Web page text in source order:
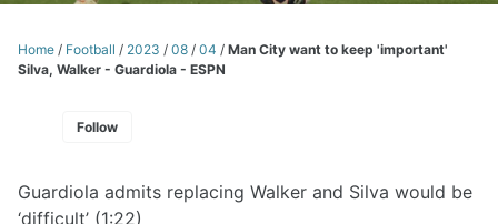
Home / Football / 2023 / 08 / 04 / Man City want to keep 'important'
Silva, Walker - Guardiola - ESPN
Follow
Guardiola admits replacing Walker and Silva would be
‘difficult’ (1:22)